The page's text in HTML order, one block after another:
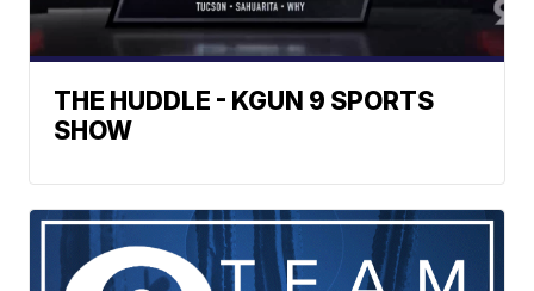
THE HUDDLE - KGUN 9 SPORTS
SHOW